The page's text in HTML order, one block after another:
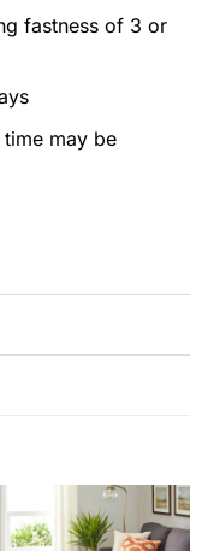
fastness of 3 or
may be